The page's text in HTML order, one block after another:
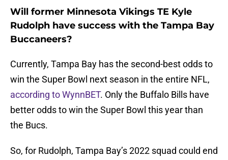
Will former Minnesota Vikings TE Kyle
Rudolph have success with the Tampa Bay
Buccaneers?
Currently, Tampa Bay has the second-best odds to
win the Super Bowl next season in the entire NFL,
according to WynnBET. Only the Buffalo Bills have
better odds to win the Super Bowl this year than
the Bucs.
So, for Rudolph, Tampa Bay’s 2022 squad could end